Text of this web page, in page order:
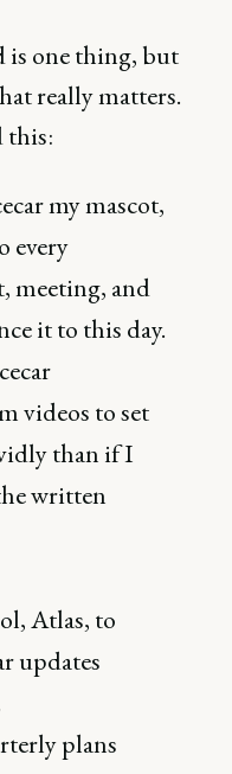
one thing, but
really matters.
this:
my mascot,
every
meeting, and
it to this day.
videos to set
than if I
written
Atlas, to
updates
plans